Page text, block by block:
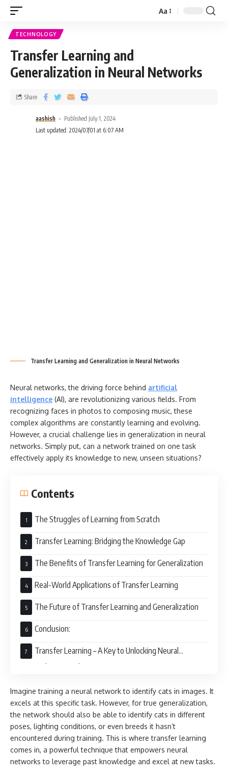
Aa
TECHNOLOGY
Transfer Learning and
Generalization in Neural Networks
aashish
Published July 1, 2024
Last updated: 2024/07/01 at 6:07 AM
Share
Transfer Learning and Generalization in Neural Networks
Neural networks, the driving force behind artificial
intelligence (AI), are revolutionizing various fields. From
recognizing faces in photos to composing music, these
complex algorithms are constantly learning and evolving.
However, a crucial challenge lies in generalization in neural
networks. Simply put, can a network trained on one task
effectively apply its knowledge to new, unseen situations?
Contents
The Struggles of Learning from Scratch
Transfer Learning: Bridging the Knowledge Gap
The Benefits of Transfer Learning for Generalization
Real-World Applications of Transfer Learning
The Future of Transfer Learning and Generalization
Conclusion:
Transfer Learning – A Key to Unlocking Neural
Network Potential
Imagine training a neural network to identify cats in images. It
excels at this specific task. However, for true generalization,
the network should also be able to identify cats in different
poses, lighting conditions, or even breeds it hasn’t
encountered during training. This is where transfer learning
comes in, a powerful technique that empowers neural
networks to leverage past knowledge and excel at new tasks.